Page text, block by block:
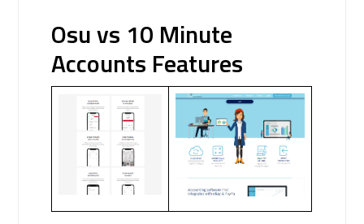
Osu vs 10 Minute
Accounts Features